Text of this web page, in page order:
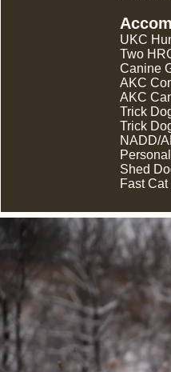
UKC
Two
Canine
AKC
AKC
Trick
Trick
NADD/
Shed
Fast